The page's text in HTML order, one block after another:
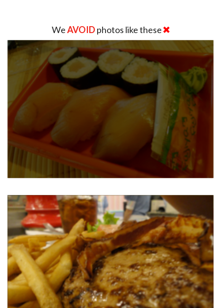
WeAVOIDphotos like these